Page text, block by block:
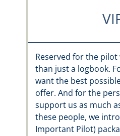
Reserved for the
than just a logbook.
want the best
offer. And for the
support us as much
these people, we
Important Pilot)